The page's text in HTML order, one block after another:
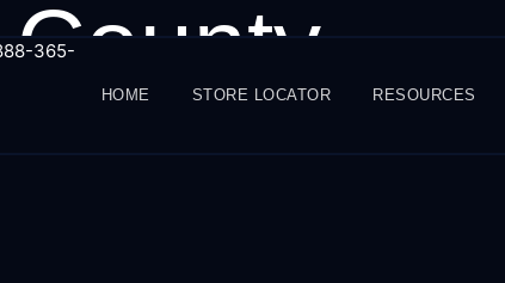
365-
HOME STORE LOCATOR RESOURCES